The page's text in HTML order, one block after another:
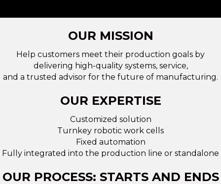
OUR MISSION
Help customers meet their production goals by
delivering high-quality systems, service,
and a trusted advisor for the future of manufacturing.
OUR EXPERTISE
Customized solution
Turnkey robotic work cells
Fixed automation
Fully integrated into the production line or standalone
OUR PROCESS: STARTS AND ENDS